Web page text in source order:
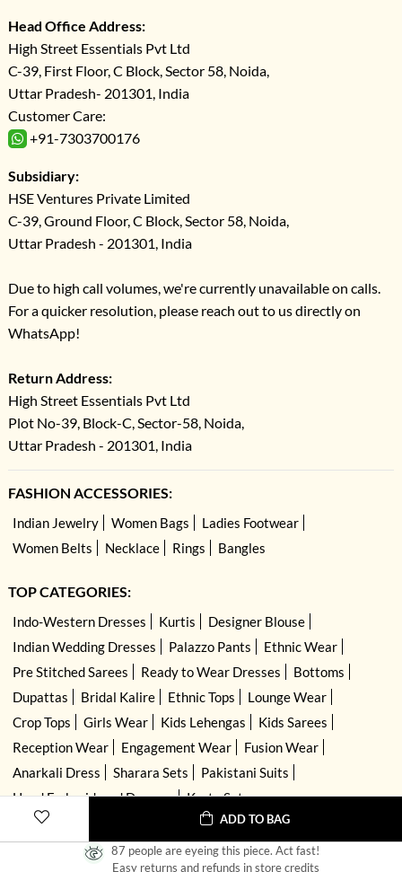
ADD TO BAG
87 people are eyeing this piece. Act fast!
Easy returns and refunds in store credits
Head Office Address:
High Street Essentials Pvt Ltd
C-39, First Floor, C Block, Sector 58, Noida,
Uttar Pradesh- 201301, India
Customer Care:
+91-7303700176
Subsidiary:
HSE Ventures Private Limited
C-39, Ground Floor, C Block, Sector 58, Noida,
Uttar Pradesh - 201301, India
Due to high call volumes, we're currently unavailable on calls.
For a quicker resolution, please reach out to us directly on
WhatsApp!
Return Address:
High Street Essentials Pvt Ltd
Plot No-39, Block-C, Sector-58, Noida,
Uttar Pradesh - 201301, India
FASHION ACCESSORIES:
Indian Jewelry Women Bags
Ladies Footwear
Women Belts
Necklace Rings Bangles
TOP CATEGORIES:
Indo-Western Dresses Kurtis
Designer Blouse
Indian Wedding Dresses
Palazzo Pants
Ethnic Wear
Pre Stitched Sarees
Ready to Wear Dresses
Bottoms
Dupattas
Bridal Kalire Ethnic Tops
Lounge Wear
Crop Tops
Girls Wear Kids Lehengas
Kids Sarees
Reception Wear
Engagement Wear
Fusion Wear
Anarkali Dress
Sharara Sets
Pakistani Suits
Hand Embroidered Dresses
Kurta Sets